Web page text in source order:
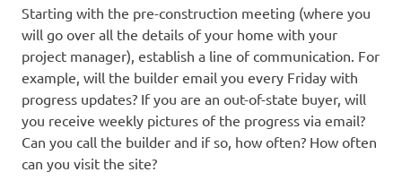
Starting with the pre-construction meeting (where you
will go over all the details of your home with your
project manager), establish a line of communication. For
example, will the builder email you every Friday with
progress updates? If you are an out-of-state buyer, will
you receive weekly pictures of the progress via email?
Can you call the builder and if so, how often? How often
can you visit the site?